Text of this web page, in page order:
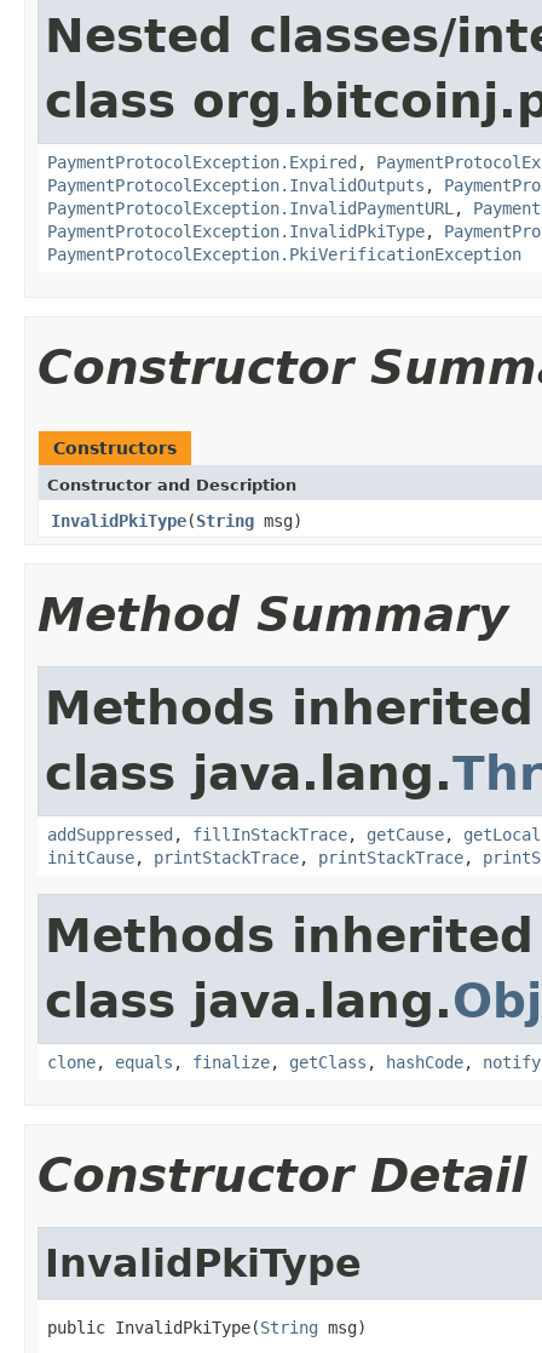
Nested classes/
class
PaymentProtocolException.Expired ,
PaymentProtocolException.InvalidOutputs ,
PaymentProtocolException.InvalidPaymentURL ,
PaymentProtocolException.InvalidPkiType,
PaymentProtocolException.PkiVerificationException
Constructor
Constructors
Constructor and Description
InvalidPkiType(String msg)
Method Summary
Methods
class java.lang.
addSuppressed , fillInStackTrace, getCause,
initCause, printStackTrace, printStackTrace,
Methods
class java.lang.
clone, equals , finalize, getClass , hashCode, notify
Constructor Detail
InvalidPkiType
public InvalidPkiType(String msg)